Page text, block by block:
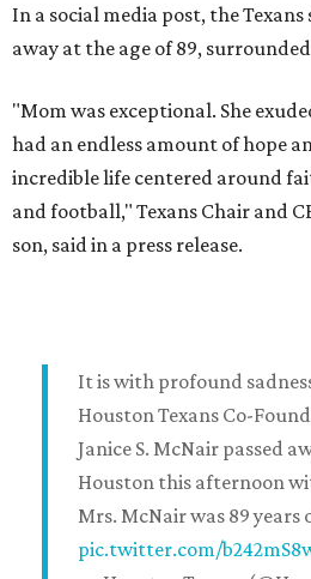
In a social media post, the Texans
away at the age of 89,
"Mom was exceptional. She
had an endless amount of hope
incredible life centered around
and football," Texans Chair and
son, said in a press release.
It is with profound
Houston Texans Co-
Janice S. McNair passed
Houston this afternoon
Mrs. McNair was 89 years
pic.twitter.com/